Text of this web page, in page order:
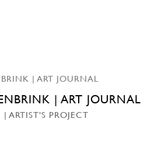
| ART JOURNAL
ARTIST’S PROJECT